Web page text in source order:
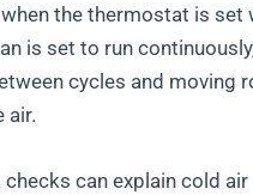
the thermostat is set
is set to run
cycles and moving
air.
checks can explain cold air